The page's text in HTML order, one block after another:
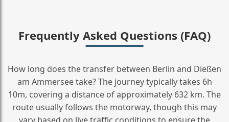
Frequently Asked Questions (FAQ)
How long does the transfer between Berlin and Dießen
am Ammersee take? The journey typically takes 6h
10m, covering a distance of approximately 632 km. The
route usually follows the motorway, though this may
vary based on live traffic conditions to ensure the